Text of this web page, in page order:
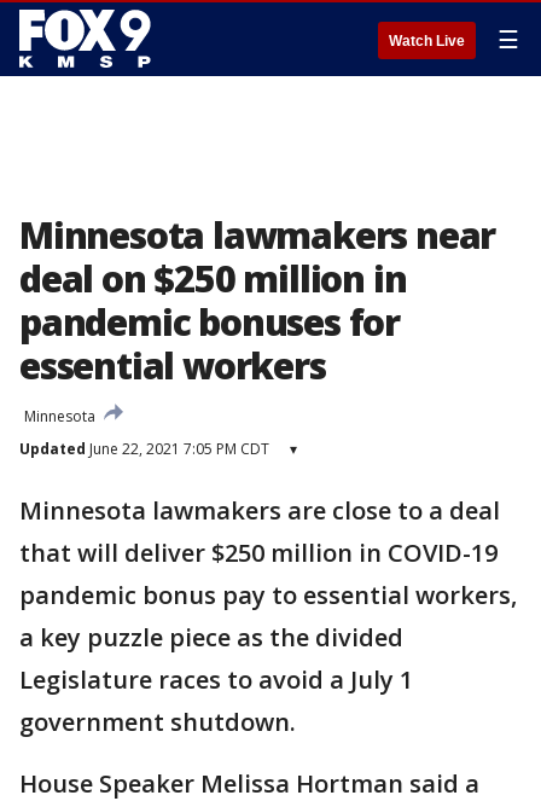
Watch Live ☰
Minnesota lawmakers near
deal on $250 million in
pandemic bonuses for
essential workers
Minnesota
Updated June 22, 2021 7:05 PM CDT ▾
Minnesota lawmakers are close to a deal
that will deliver $250 million in COVID-19
pandemic bonus pay to essential workers,
a key puzzle piece as the divided
Legislature races to avoid a July 1
government shutdown.
House Speaker Melissa Hortman said a